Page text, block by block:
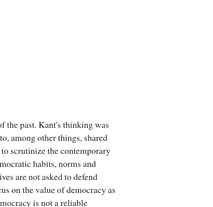
the past. Kant's thinking was
among other things, shared
scrutinize the contemporary
habits, norms and
are not asked to defend
on the value of democracy as
is not a reliable